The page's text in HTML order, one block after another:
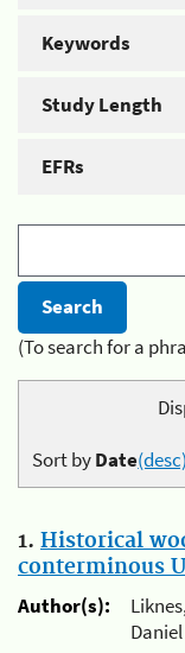
Keywords
Study Length
EFRs
(To search for a
Sort byDate(desc)
1. Historical
conterminous
Author(s):